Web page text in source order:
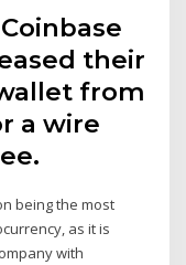
their
from
a wire
being the most
as it is
with